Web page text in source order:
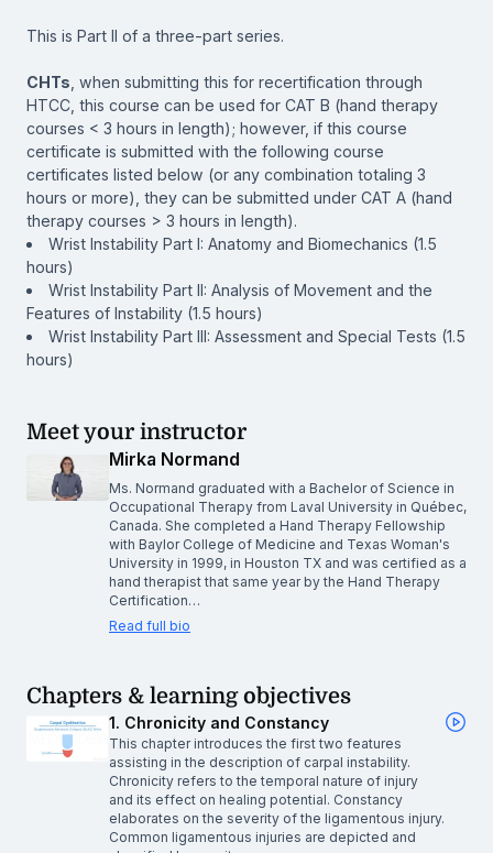
This is Part II of a three-part series.
CHTs , when submitting this for recertification through
HTCC, this course can be used for CAT B (hand therapy
courses < 3 hours in length); however, if this course
certificate is submitted with the following course
certificates listed below (or any combination totaling 3
hours or more), they can be submitted under CAT A (hand
therapy courses > 3 hours in length).
Wrist Instability Part I: Anatomy and Biomechanics (1.5
hours)
Wrist Instability Part II: Analysis of Movement and the
Features of Instability (1.5 hours)
Wrist Instability Part III: Assessment and Special Tests (1.5
hours)
Meet your instructor
Mirka Normand
Ms. Normand graduated with a Bachelor of Science in
Occupational Therapy from Laval University in Québec,
Canada. She completed a Hand Therapy Fellowship
with Baylor College of Medicine and Texas Woman's
University in 1999, in Houston TX and was certified as a
hand therapist that same year by the Hand Therapy
Certification…
Read full bio
Chapters & learning objectives
1. Chronicity and Constancy
This chapter introduces the first two features
assisting in the description of carpal instability.
Chronicity refers to the temporal nature of injury
and its effect on healing potential. Constancy
elaborates on the severity of the ligamentous injury.
Common ligamentous injuries are depicted and